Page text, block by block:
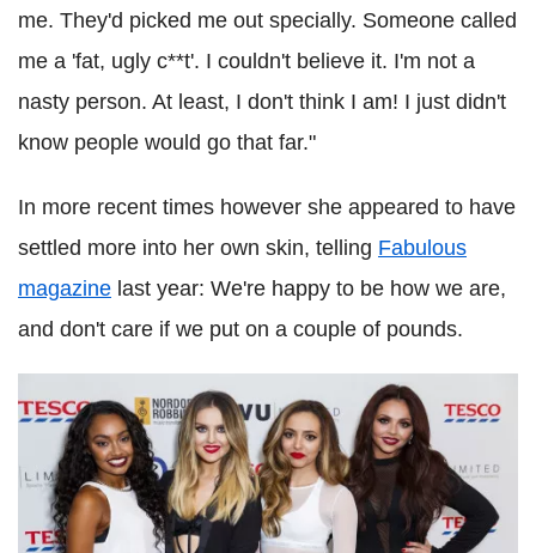
me. They'd picked me out specially. Someone called
me a 'fat, ugly c**t'. I couldn't believe it. I'm not a
nasty person. At least, I don't think I am! I just didn't
know people would go that far."
In more recent times however she appeared to have
settled more into her own skin, telling Fabulous
magazine last year: We're happy to be how we are,
and don't care if we put on a couple of pounds.